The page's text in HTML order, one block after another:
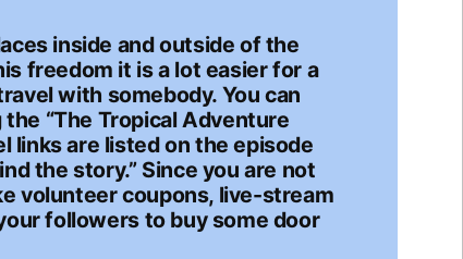
inside and outside of the
freedom it is a lot easier for a
with somebody. You can
“The Tropical Adventure
links are listed on the episode
the story.” Since you are not
volunteer coupons, live-stream
followers to buy some door